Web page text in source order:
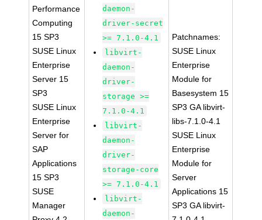
Performance
Computing
15 SP3
SUSE Linux
Enterprise
Server 15
SP3
SUSE Linux
Enterprise
Server for
SAP
Applications
15 SP3
SUSE
Manager
daemon-
driver-secret
>= 7.1.0-4.1
libvirt-
daemon-
driver-
storage >=
7.1.0-4.1
libvirt-
daemon-
driver-
storage-core
>= 7.1.0-4.1
libvirt-
daemon-
Patchnames:
SUSE Linux
Enterprise
Module for
Basesystem 15
SP3 GA libvirt-
libs-7.1.0-4.1
SUSE Linux
Enterprise
Module for
Server
Applications 15
SP3 GA libvirt-